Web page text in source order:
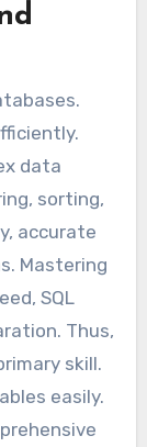
data
sorting,
accurate
Mastering
SQL
Thus,
skill.
easily.